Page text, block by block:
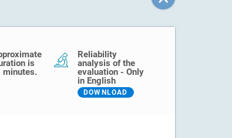
is
Reliability
analysis of the
evaluation - Only
in English
DOWNLOAD